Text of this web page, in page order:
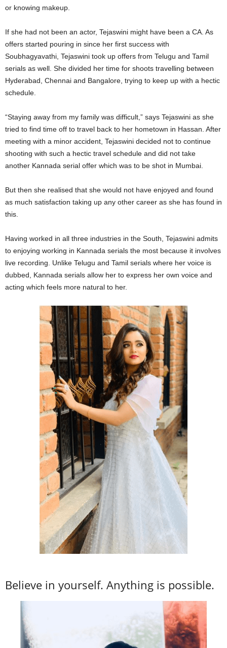
or knowing makeup.
If she had not been an actor, Tejaswini might have been a CA. As
offers started pouring in since her first success with
Soubhagyavathi, Tejaswini took up offers from Telugu and Tamil
serials as well. She divided her time for shoots travelling between
Hyderabad, Chennai and Bangalore, trying to keep up with a hectic
schedule.
“Staying away from my family was difficult,” says Tejaswini as she
tried to find time off to travel back to her hometown in Hassan. After
meeting with a minor accident, Tejaswini decided not to continue
shooting with such a hectic travel schedule and did not take
another Kannada serial offer which was to be shot in Mumbai.
But then she realised that she would not have enjoyed and found
as much satisfaction taking up any other career as she has found in
this.
Having worked in all three industries in the South, Tejaswini admits
to enjoying working in Kannada serials the most because it involves
live recording. Unlike Telugu and Tamil serials where her voice is
dubbed, Kannada serials allow her to express her own voice and
acting which feels more natural to her.
Believe in yourself. Anything is possible.